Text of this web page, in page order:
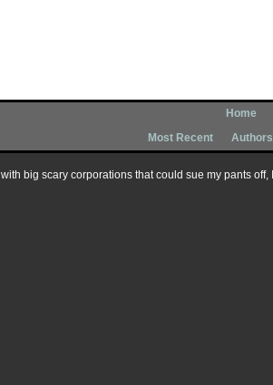
Home
Most Recent
Authors
big scary corporations that could sue my pants